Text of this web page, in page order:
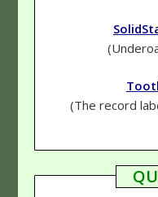
(The record